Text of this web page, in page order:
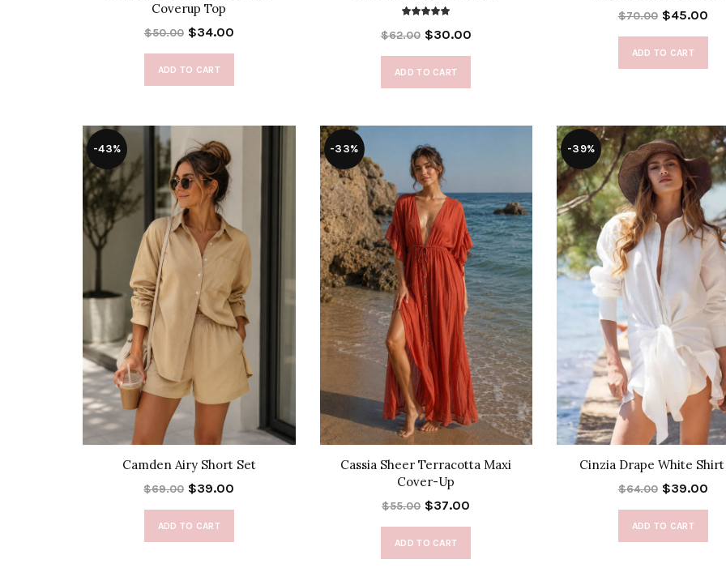
Coverup Top
$50.00 $34.00
ADD TO CART
$62.00 $30.00
ADD TO CART
$70.00 $45.00
ADD TO CART
-43%
Camden Airy Short Set
$69.00 $39.00
ADD TO CART
-33%
Cassia Sheer Terracotta Maxi
Cover-Up
$55.00 $37.00
ADD TO CART
-39%
Cinzia Drape White
$64.00 $39.00
ADD TO CART